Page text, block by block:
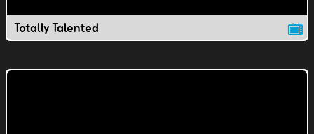
Totally Talented